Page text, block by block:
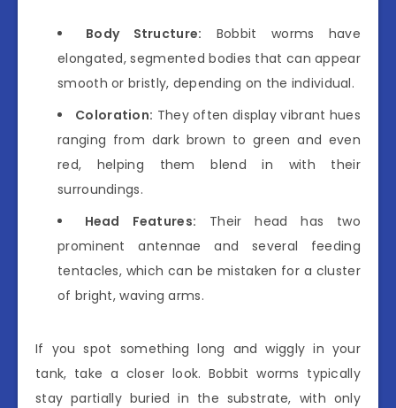
Body Structure: Bobbit worms have
elongated, segmented bodies that can appear
smooth or bristly, depending on the individual.
Coloration: They often display vibrant hues
ranging from dark brown to green and even
red, helping them blend in with their
surroundings.
Head Features: Their head has two
prominent antennae and several feeding
tentacles, which can be mistaken for a cluster
of bright, waving arms.
If you spot something long and wiggly in your
tank, take a closer look. Bobbit worms typically
stay partially buried in the substrate, with only